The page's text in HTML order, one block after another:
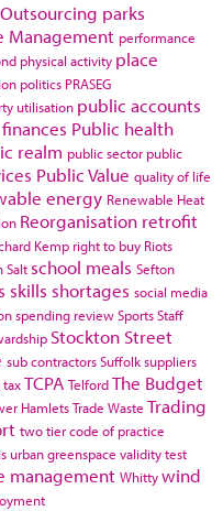
Outsourcing parks
Management performance
physical activity place
politics PRASEG
utilisation public accounts
Public health
realm public sector public
Public Value quality of life
energy Renewable Heat
Reorganisation retrofit
Kemp right to buy Riots
Salt school meals Sefton
skills shortages social media
spending reviewSportsStaff
Stockton Street
sub contractorsSuffolksuppliers
taxTCPA TelfordThe Budget
HamletsTrade Waste Trading
two tier code of practice
urban greenspace validity test
management Whittywind